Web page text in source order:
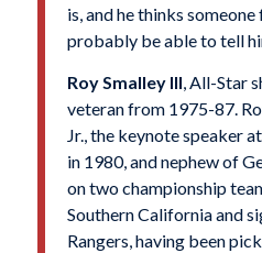
is, and he thinks
probably be able to tell
Roy Smalley III , All-Star
veteran from 1975-87.
Jr., the keynote speaker
in 1980, and nephew of
on two championship
Southern California and
Rangers, having been